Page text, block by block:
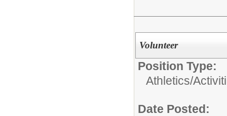
Volunteer
Position Type:
Athletics/
Date Posted: